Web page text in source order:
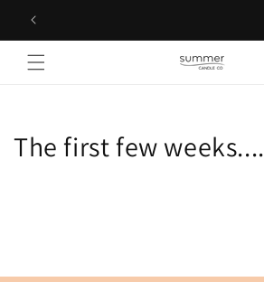
Skip to
content
The first few weeks....